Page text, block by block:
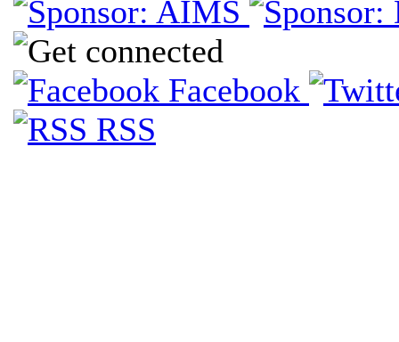
Facebook
RSS